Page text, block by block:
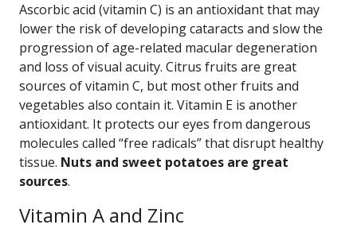
Ascorbic acid (vitamin C) is an antioxidant that may
lower the risk of developing cataracts and slow the
progression of age-related macular degeneration
and loss of visual acuity. Citrus fruits are great
sources of vitamin C, but most other fruits and
vegetables also contain it. Vitamin E is another
antioxidant. It protects our eyes from dangerous
molecules called “free radicals” that disrupt healthy
tissue. Nuts and sweet potatoes are great
sources.
Vitamin A and Zinc